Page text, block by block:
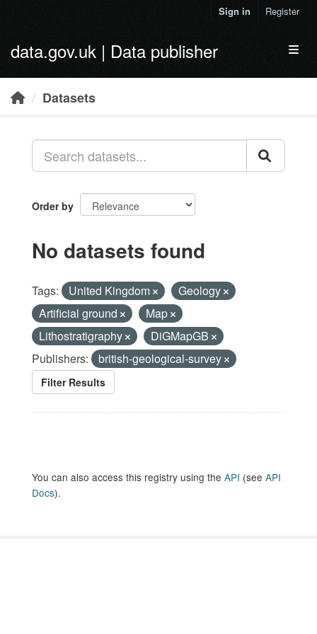
Sign in Register
data.gov.uk | Data publisher
Datasets
Order by
No datasets found
Tags: United Kingdom
Geology
Artificial ground
Map
Lithostratigraphy
DiGMapGB
Publishers:
british-geological-survey
Filter Results
You can also access this registry using the API (see API
Docs).